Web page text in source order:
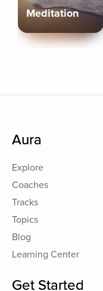
Meditation
Aura
Explore
Coaches
Tracks
Topics
Blog
Learning Center
Get Started